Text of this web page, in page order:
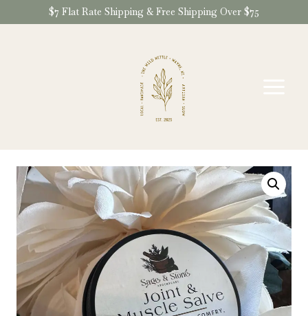
to
$7 Flat Rate Shipping & Free Shipping Over $75